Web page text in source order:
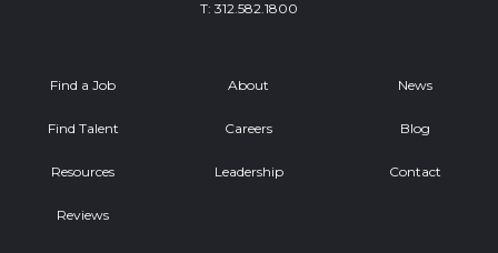
T: 312.582.1800
Find a Job
Find Talent
Resources
Reviews
About
Careers
Leadership
News
Blog
Contact